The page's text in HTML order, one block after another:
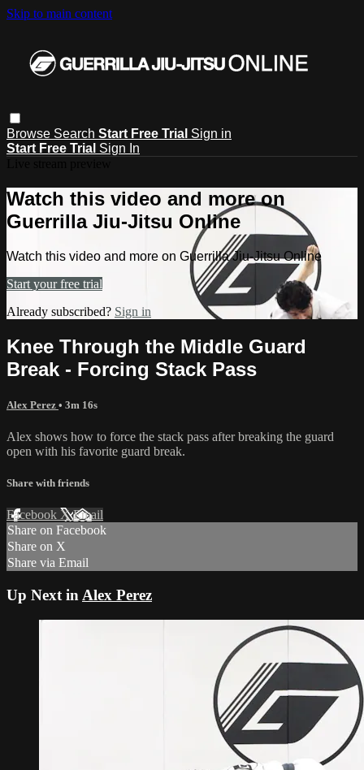
Skip to main content
Browse Search Start Free Trial Sign in
Start Free Trial Sign In
Watch this video and more on
Guerrilla Jiu-Jitsu Online
Watch this video and more on Guerrilla Jiu-Jitsu Online
Start your free trial
Already subscribed? Sign in
Knee Through the Middle Guard
Break - Forcing Stack Pass
Alex Perez • 3m 16s
Alex shows how to force the stack pass after breaking the guard
open with his favorite guard break.
Share with friends
Facebook XEmail
Share on Facebook
Share on X
Share via Email
Up Next in Alex Perez